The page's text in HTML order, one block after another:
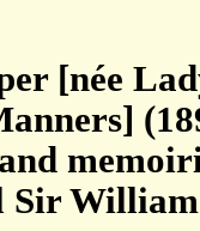
[née
Sir